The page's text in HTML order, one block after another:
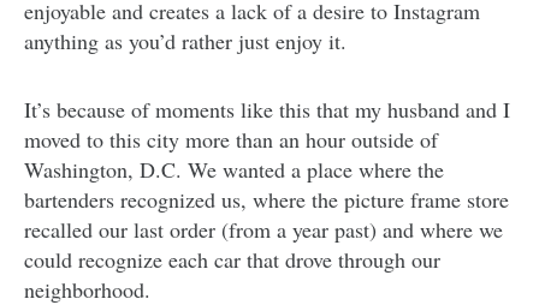
enjoyable and creates a lack of a desire to Instagram
anything as you’d rather just enjoy it.
It’s because of moments like this that my husband and I
moved to this city more than an hour outside of
Washington, D.C. We wanted a place where the
bartenders recognized us, where the picture frame store
recalled our last order (from a year past) and where we
could recognize each car that drove through our
neighborhood.